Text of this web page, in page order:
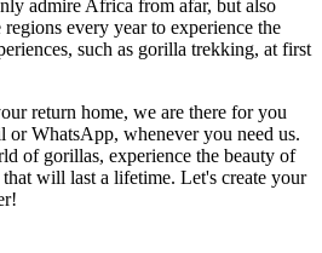
admire Africa from afar, but also
every year to experience the
such as gorilla trekking, at first
return home, we are there for you
or WhatsApp, whenever you need us.
of gorillas, experience the beauty of
will last a lifetime. Let's create your